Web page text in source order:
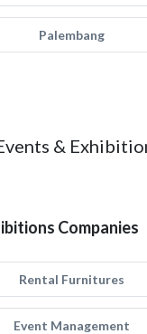
Palembang
&
Companies
Rental Furnitures
Event Management